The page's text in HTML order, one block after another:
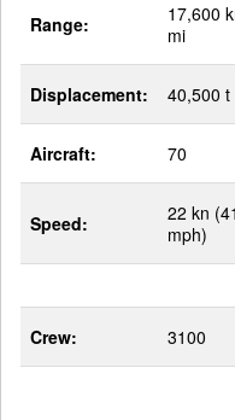
Range:
17,600
mi
Displacement: 40,500 t
Aircraft: 70
Speed:
22 kn
mph)
Crew: 3100